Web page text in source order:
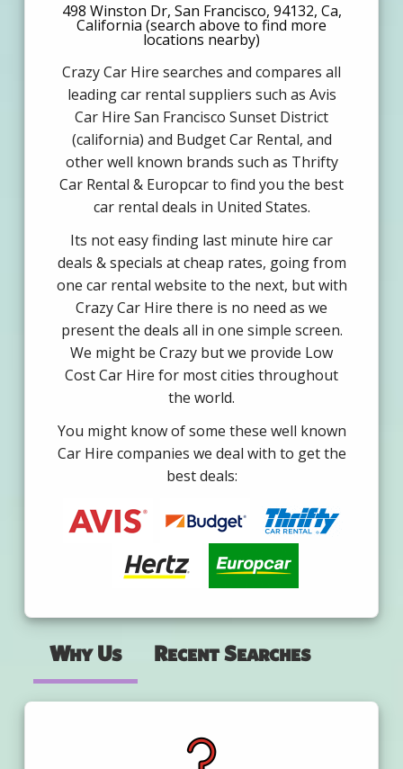
498 Winston Dr, San Francisco, 94132, Ca,
California (search above to find more
locations nearby)
Crazy Car Hire searches and compares all
leading car rental suppliers such as Avis
Car Hire San Francisco Sunset District
(california) and Budget Car Rental, and
other well known brands such as Thrifty
Car Rental & Europcar to find you the best
car rental deals in United States.
Its not easy finding last minute hire car
deals & specials at cheap rates, going from
one car rental website to the next, but with
Crazy Car Hire there is no need as we
present the deals all in one simple screen.
We might be Crazy but we provide Low
Cost Car Hire for most cities throughout
the world.
You might know of some these well known
Car Hire companies we deal with to get the
best deals:
Why Us Recent Searches